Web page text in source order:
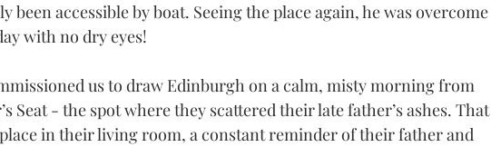
been accessible by boat. Seeing the place again, he was overcome
with no dry eyes!
us to draw Edinburgh on a calm, misty morning from
Seat - the spot where they scattered their late father’s ashes. That
in their living room, a constant reminder of their father and